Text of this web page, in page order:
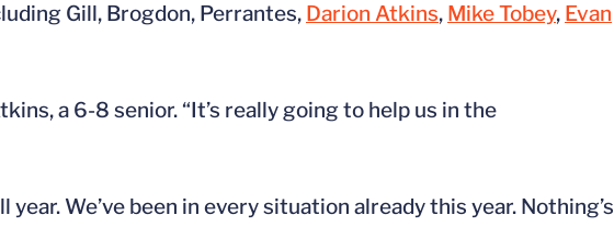
Gill, Brogdon, Perrantes, Darion Atkins, Mike Tobey, Evan
a 6-8 senior. “It’s really going to help us in the
We’ve been in every situation already this year. Nothing’s